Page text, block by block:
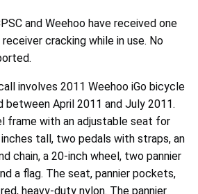
and Weehoo have received one
cracking while in use. No
involves 2011 Weehoo iGo bicycle
between April 2011 and July 2011.
frame with an adjustable seat for
tall, two pedals with straps, an
chain, a 20-inch wheel, two pannier
a flag. The seat, pannier pockets,
heavy-duty nylon. The pannier